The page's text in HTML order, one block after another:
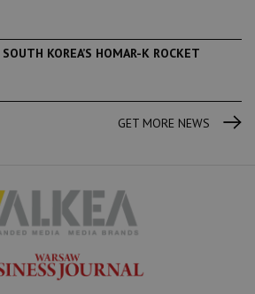
KOREA’S HOMAR-K ROCKET
GET MORE NEWS